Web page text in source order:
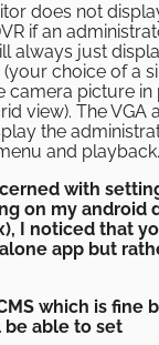
does not
if an
always just
choice of a
camera picture in
view). The VGA
the
and playback.
with
on my android
I noticed that
app but
which is fine
be able to set